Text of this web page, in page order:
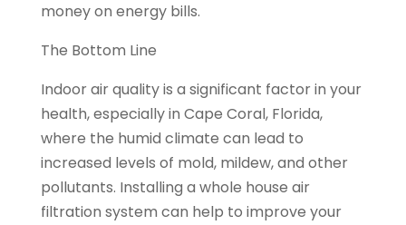
money on energy bills.
The Bottom Line
Indoor air quality is a significant factor in your
health, especially in Cape Coral, Florida,
where the humid climate can lead to
increased levels of mold, mildew, and other
pollutants. Installing a whole house air
filtration system can help to improve your